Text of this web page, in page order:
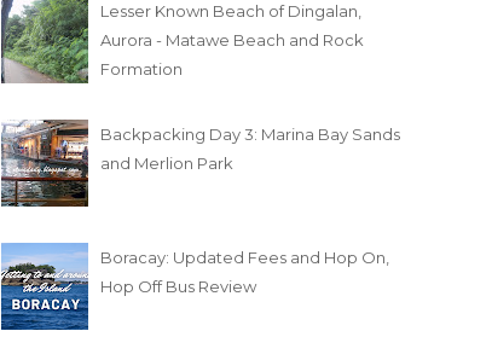
Lesser Known Beach of Dingalan,
Aurora - Matawe Beach and Rock
Formation
Backpacking Day 3: Marina Bay Sands
and Merlion Park
Boracay: Updated Fees and Hop On,
Hop Off Bus Review